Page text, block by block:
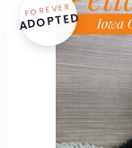
FOREVER
ADOPTED